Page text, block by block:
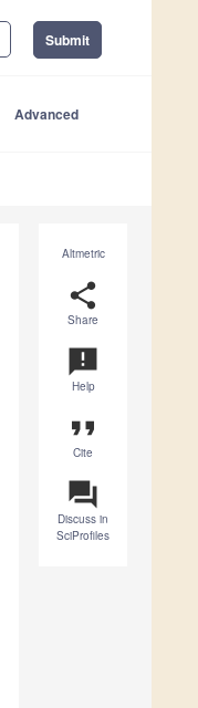
Submit
Advanced
Altmetric
share
Share
announcement
Help
format_quote
Cite
question_answer
Discuss in
SciProfiles